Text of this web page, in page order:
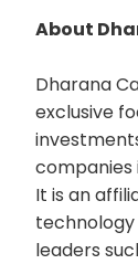
About
Dharana
exclusive
companies
It is an
leaders